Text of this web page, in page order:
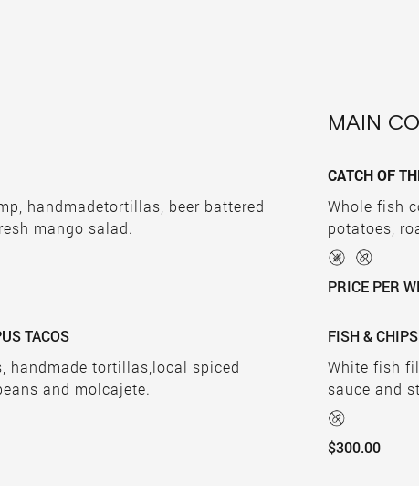
handmadetortillas, beer battered
mango salad.
TACOS
handmade tortillas,local spiced
and molcajete.
MAIN
CATCH OF
Whole fish
potatoes,
PRICE PER
FISH & CHIPS
White fish
sauce and
$300.00